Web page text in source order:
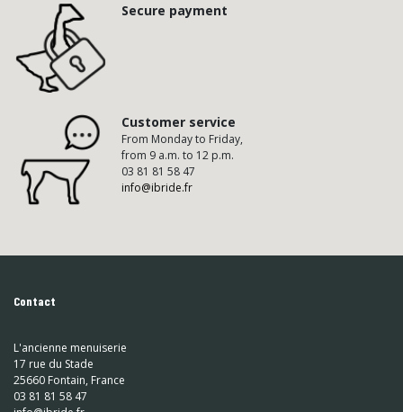
Secure payment
Customer service
From Monday to Friday,
from 9 a.m. to 12 p.m.
03 81 81 58 47
info@ibride.fr
Contact
L'ancienne menuiserie
17 rue du Stade
25660 Fontain, France
03 81 81 58 47